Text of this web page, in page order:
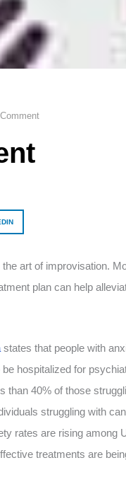
art of improvisation.
plan can help
states that people with
hospitalized for
40% of those
struggling with
rates are rising among
treatments are